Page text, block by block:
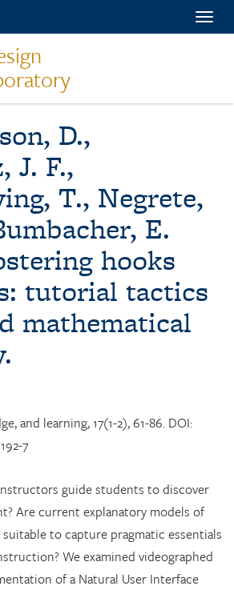
Toggle
D.,
J. F.,
T., Negrete,
E.
hooks
tutorial tactics
mathematical
and learning, 17(1-2), 61-86. DOI:
7
guide students to discover
Are current explanatory models of
to capture pragmatic essentials
We examined videographed
of a Natural User Interface